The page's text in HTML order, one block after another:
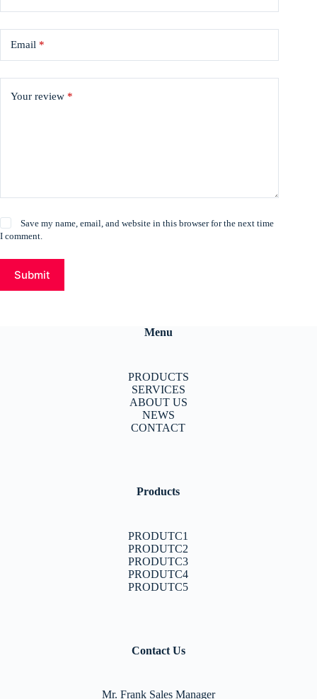
Email *
Your review *
Save my name, email, and website in this browser for the next time
I comment.
Submit
Menu
PRODUCTS
SERVICES
ABOUT US
NEWS
CONTACT
Products
PRODUTC1
PRODUTC2
PRODUTC3
PRODUTC4
PRODUTC5
Contact Us
Mr. Frank Sales Manager